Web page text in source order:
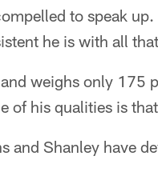
to speak
he is with all
weighs only 175
of his qualities is
and Shanley have